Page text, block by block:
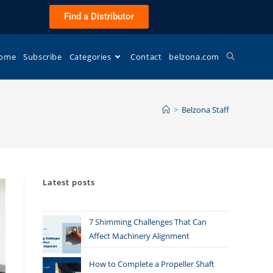
Find a Distributor
Subscribe Categories Contact belzona.com
> Belzona Staff
Latest posts
7 Shimming Challenges That Can
Affect Machinery Alignment
How to Complete a Propeller Shaft